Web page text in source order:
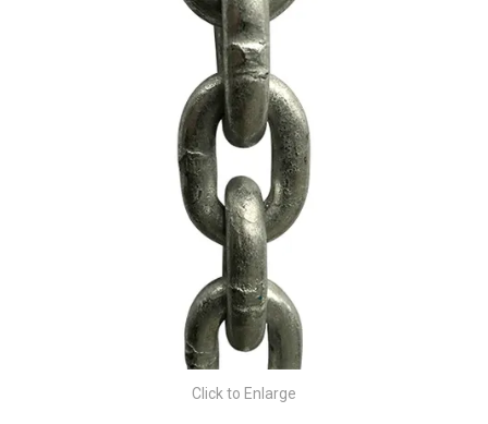
BRANDS
FLYERS
SPECIALS
MY ACCOUNT
EXPRESS ORDER
Click to Enlarge